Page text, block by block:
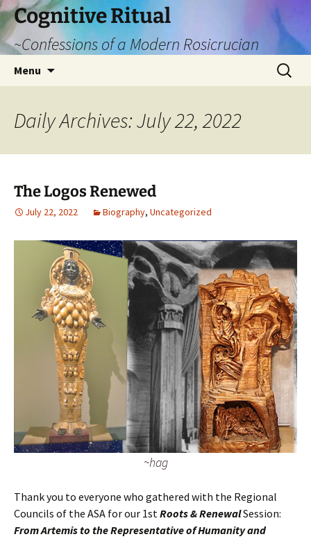
Cognitive Ritual
~Confessions of a Modern Rosicrucian
Menu
Search
for:
Daily Archives: July 22, 2022
The Logos Renewed
July 22, 2022 Biography, Uncategorized
~hag
Thank you to everyone who gathered with the Regional
Councils of the ASA for our 1stRoots & RenewalSession:
From Artemis to the Representative of Humanity and